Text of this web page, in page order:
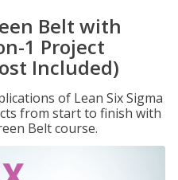
Belt with
1 Project
Included)
of Lean Six Sigma
from start to finish with
Belt course.